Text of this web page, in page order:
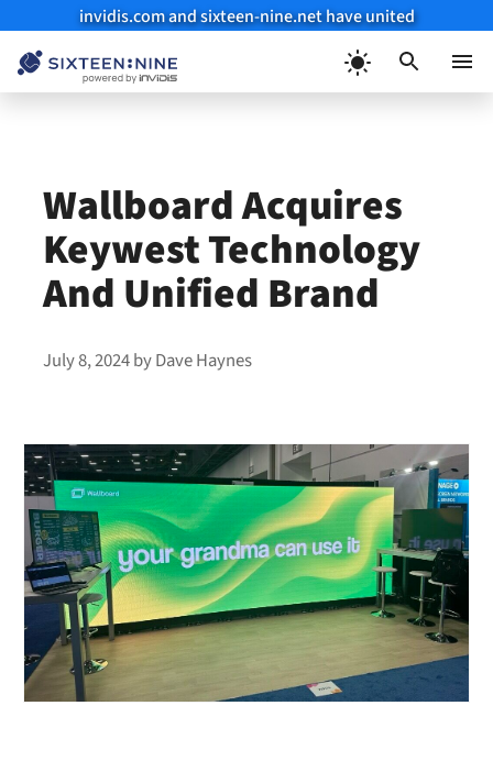
invidis.com and sixteen-nine.net have united
Wallboard Acquires
Keywest Technology
And Unified Brand
July 8, 2024byDave Haynes